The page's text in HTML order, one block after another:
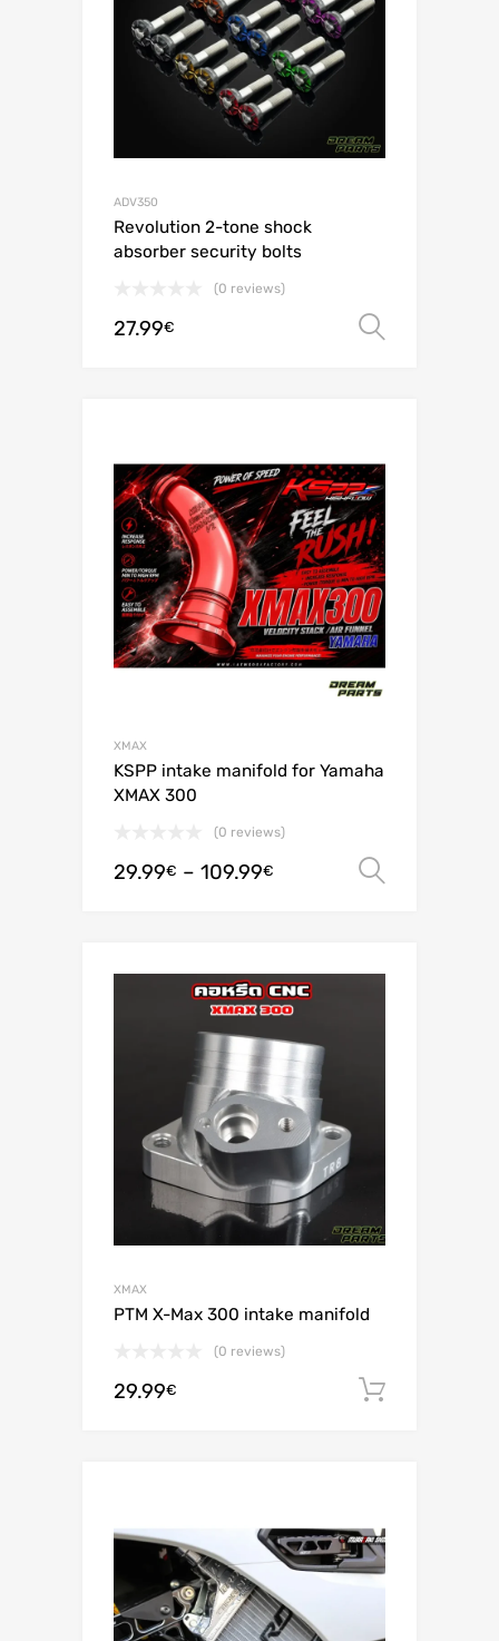
ADV350
Revolution 2-tone shock
absorber security bolts
(0 reviews)
27.99€
XMAX
KSPP intake manifold for Yamaha
XMAX 300
(0 reviews)
29.99€ – 109.99€
XMAX
PTM X-Max 300 intake manifold
(0 reviews)
29.99€